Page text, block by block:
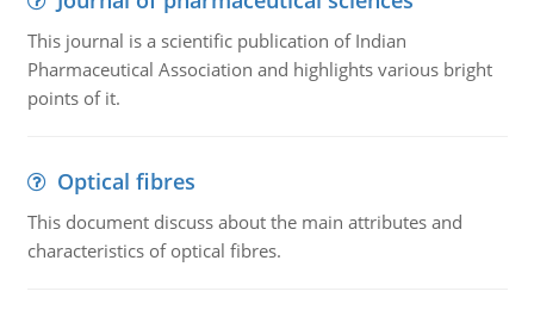
This journal is a scientific publication of Indian
Pharmaceutical Association and highlights various bright
points of it.
Optical fibres
This document discuss about the main attributes and
characteristics of optical fibres.